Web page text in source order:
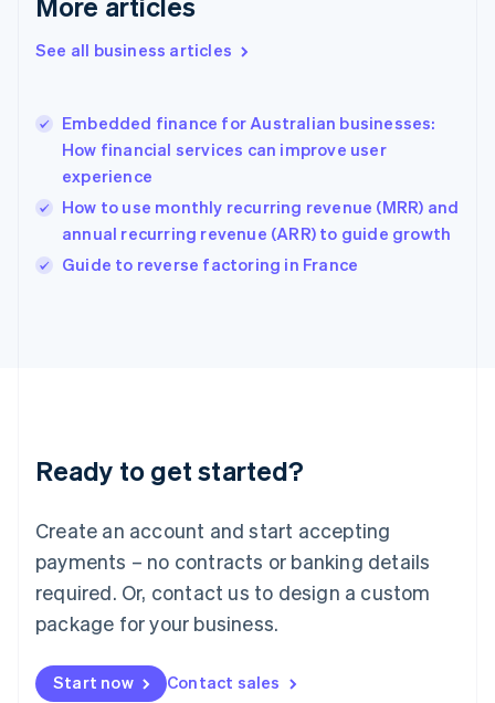
See all business articles
Embedded finance for Australian businesses:
How financial services can improve user
experience
How to use monthly recurring revenue (MRR) and
annual recurring revenue (ARR) to guide growth
Guide to reverse factoring in France
Ready to get started?
Create an account and start accepting
payments – no contracts or banking details
required. Or, contact us to design a custom
package for your business.
Start now Contact sales
Gibraltar
Greece
English简体中文
Hungary
English
English
Ireland
English
Lithuania
English
FrançaisDeutschEnglish
Mainland China
Malaysia
English简体中文
English
Mexico